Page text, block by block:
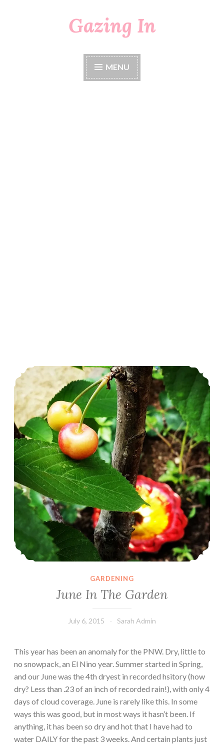
Gazing In
MENU
June In The Garden
GARDENING
June In The Garden
July 6, 2015 Sarah Admin
This year has been an anomaly for the PNW. Dry, little to
no snowpack, an El Nino year. Summer started in Spring,
and our June was the 4th dryest in recorded hsitory (how
dry? Less than .23 of an inch of recorded rain!), with only 4
days of cloud coverage. June is rarely like this. In some
ways this was good, but in most ways it hasn’t been. If
anything, it has been so dry and hot that I have had to
water DAILY for the past 3 weeks. And certain plants just